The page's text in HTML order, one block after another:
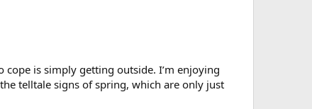
is simply getting outside. I’m enjoying
telltale signs of spring, which are only just